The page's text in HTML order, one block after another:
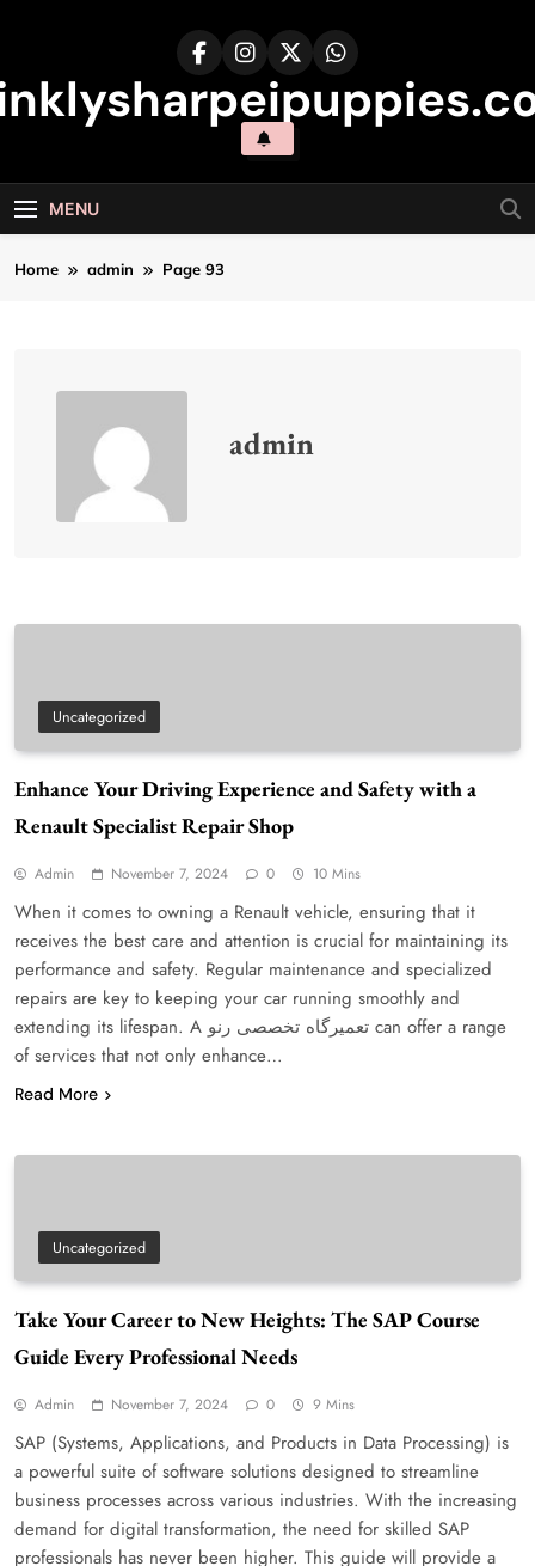
MENU
Home admin Page 93
admin
Uncategorized
Enhance Your Driving Experience and Safety with a
Renault Specialist Repair Shop
Admin November 7, 2024 0 10 Mins
When it comes to owning a Renault vehicle, ensuring that it
receives the best care and attention is crucial for maintaining its
performance and safety. Regular maintenance and specialized
repairs are key to keeping your car running smoothly and
extending its lifespan. A تعمیرگاه تخصصی رنو can offer a range
of services that not only enhance…
Read More
Uncategorized
Take Your Career to New Heights: The SAP Course
Guide Every Professional Needs
Admin November 7, 2024 0 9 Mins
SAP (Systems, Applications, and Products in Data Processing) is
a powerful suite of software solutions designed to streamline
business processes across various industries. With the increasing
demand for digital transformation, the need for skilled SAP
professionals has never been higher. This guide will provide a